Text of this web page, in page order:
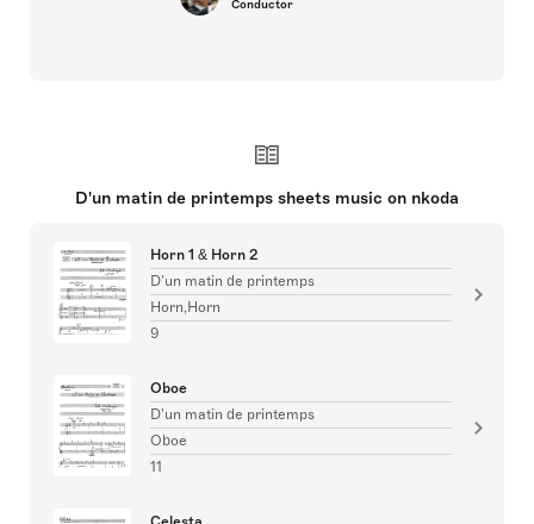
Conductor
D'un matin de printemps sheets music on nkoda
Horn 1 & Horn 2
D'un matin de printemps
Horn,Horn
9
Oboe
D'un matin de printemps
Oboe
11